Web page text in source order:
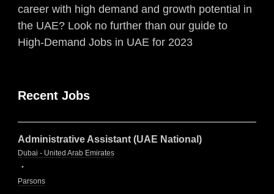
career with high demand and growth potential in
the UAE? Look no further than our guide to
High-Demand Jobs in UAE for 2023
Recent Jobs
Administrative Assistant (UAE National)
Dubai - United Arab Emirates
Parsons